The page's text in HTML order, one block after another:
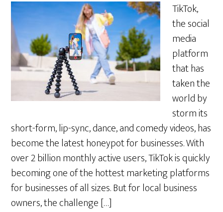
TikTok,
the social
media
platform
that has
taken the
world by
storm its
short-form, lip-sync, dance, and comedy videos, has
become the latest honeypot for businesses. With
over 2 billion monthly active users, TikTok is quickly
becoming one of the hottest marketing platforms
for businesses of all sizes. But for local business
owners, the challenge […]